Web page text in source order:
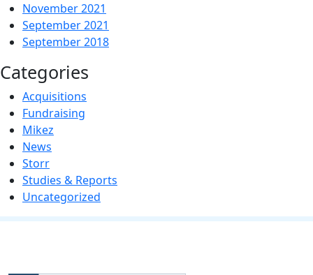
November 2021
September 2021
September 2018
Categories
Acquisitions
Fundraising
Mikez
News
Storr
Studies & Reports
Uncategorized